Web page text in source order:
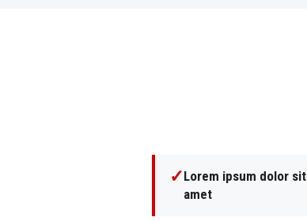
✓Lorem ipsum dolor sit
amet